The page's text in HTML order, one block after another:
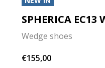
SPHERICA EC13
Wedge shoes
€155,00